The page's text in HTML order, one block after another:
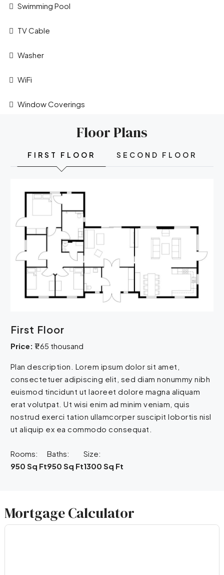
Swimming Pool
TV Cable
Washer
WiFi
Window Coverings
Floor Plans
FIRST FLOOR SECOND FLOOR
First Floor
Price: ₹1.65 thousand
Plan description. Lorem ipsum dolor sit amet,
consectetuer adipiscing elit, sed diam nonummy nibh
euismod tincidunt ut laoreet dolore magna aliquam
erat volutpat. Ut wisi enim ad minim veniam, quis
nostrud exerci tation ullamcorper suscipit lobortis nisl
ut aliquip ex ea commodo consequat.
Rooms:
950 Sq Ft
Baths:
950 Sq Ft
Size:
1300 Sq Ft
Mortgage Calculator